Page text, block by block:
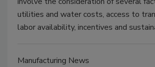
utilities and water costs, access to
labor availability, incentives and
Manufacturing News